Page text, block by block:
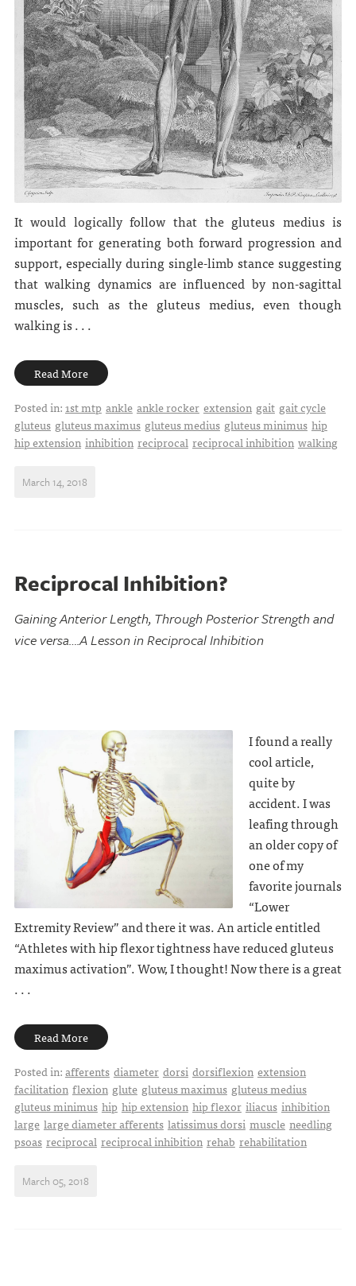
It would logically follow that the gluteus medius is
important for generating both forward progression and
support, especially during single-limb stance suggesting
that walking dynamics are influenced by non-sagittal
muscles, such as the gluteus medius, even though
walking is . . .
Read More
Posted in:1st mtp ankle ankle rocker extension gait gait cycle
gluteus gluteus maximus gluteus medius gluteus minimus hip
hip extension inhibition reciprocal reciprocal inhibition walking
March 14, 2018
Reciprocal Inhibition?
Gaining Anterior Length, Through Posterior Strength and
vice versa….A Lesson in Reciprocal Inhibition
I found a really
cool article,
quite by
accident. I was
leafing through
an older copy of
one of my
favorite journals
“Lower
Extremity Review” and there it was. An article entitled
“Athletes with hip flexor tightness have reduced gluteus
maximus activation”. Wow, I thought! Now there is a great
. . .
Read More
Posted in:afferents diameter dorsi dorsiflexion extension
facilitation flexion glute gluteus maximus gluteus medius
gluteus minimus hip hip extension hip flexor iliacus inhibition
large large diameter afferents latissimus dorsi muscle needling
psoas reciprocal reciprocal inhibition rehab rehabilitation
March 05, 2018